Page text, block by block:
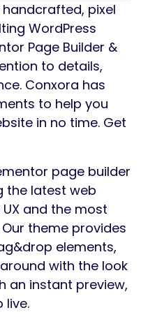
pixel
WordPress
Page Builder &
to details,
Conxora has
to help you
in no time. Get
page builder
the latest web
and the most
theme provides
elements,
with the look
an instant preview,
live.